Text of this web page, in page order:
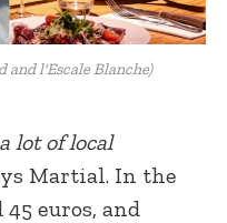
and l'Escale Blanche)
lot of local
Martial. In the
euros, and